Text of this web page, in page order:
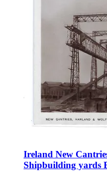
Ireland New
Shipbuilding yards